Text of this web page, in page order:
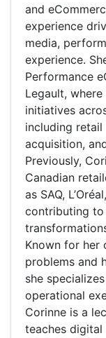
and
experience
media,
experience.
Performance
Legault,
initiatives
including
acquisition,
Previously,
Canadian
as SAQ,
contributing to
Known for her
problems and
she
operational
Corinne is a
teaches